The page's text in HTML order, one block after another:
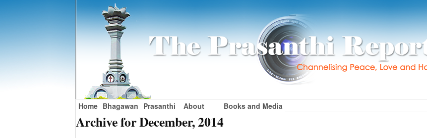
Home Bhagawan Prasanthi About Books and Media
Archive for December, 2014